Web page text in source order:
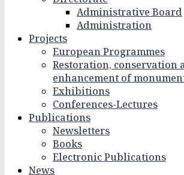
Administrative Board
Administration
Projects
European Programmes
Restoration, conservation
enhancement of
Exhibitions
Conferences-Lectures
Publications
Newsletters
Books
Electronic Publications
News